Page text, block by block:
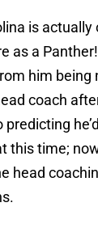
is actually
as a
him being
coach
this time;
head